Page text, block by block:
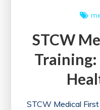
STCW
Training:
STCW Medical